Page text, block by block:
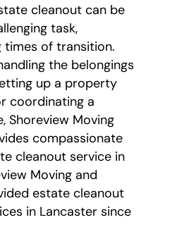
cleanout can be
task,
times of transition.
the belongings
up a property
coordinating a
Shoreview Moving
compassionate
cleanout service in
Moving and
estate cleanout
in Lancaster since